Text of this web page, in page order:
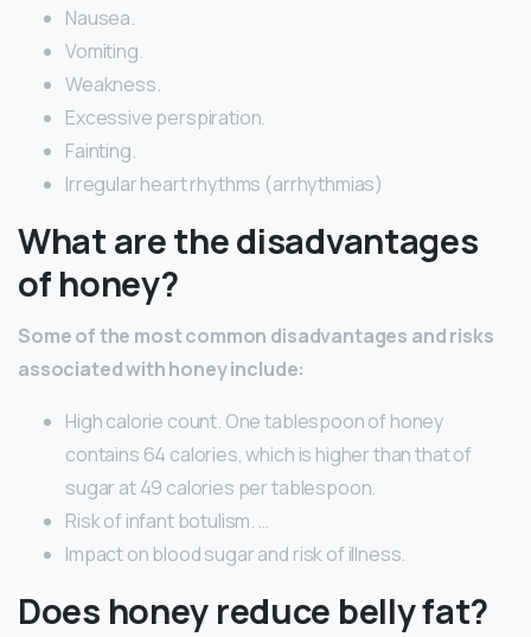
Nausea.
Vomiting.
Weakness.
Excessive perspiration.
Fainting.
Irregular heart rhythms (arrhythmias)
What are the disadvantages
of honey?
Some of the most common disadvantages and risks
associated with honey include:
High calorie count. One tablespoon of honey
contains 64 calories, which is higher than that of
sugar at 49 calories per tablespoon.
Risk of infant botulism. …
Impact on blood sugar and risk of illness.
Does honey reduce belly fat?